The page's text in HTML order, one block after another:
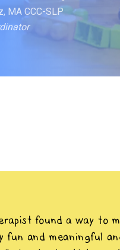
MA CCC-SLP
found a way to
fun and meaningful